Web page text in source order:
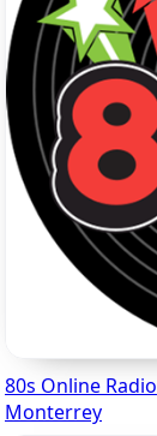
80s Online Radio
Monterrey